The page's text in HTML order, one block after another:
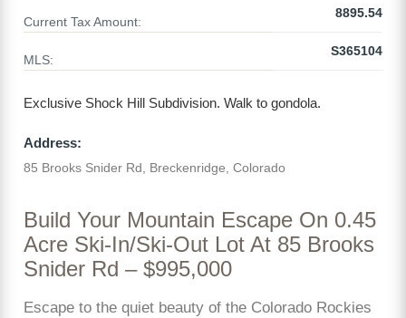
Current Tax Amount:
8895.54
MLS:
S365104
Exclusive Shock Hill Subdivision. Walk to gondola.
Address:
85 Brooks Snider Rd, Breckenridge, Colorado
Build Your Mountain Escape On 0.45
Acre Ski-In/Ski-Out Lot At 85 Brooks
Snider Rd – $995,000
Escape to the quiet beauty of the Colorado Rockies